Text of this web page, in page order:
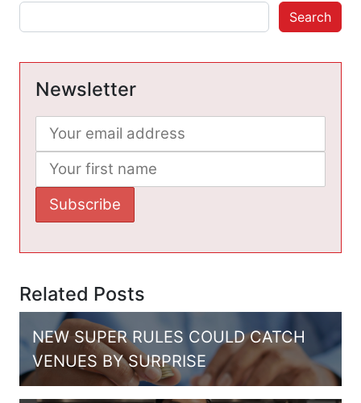
Search
Newsletter
Related Posts
NEW SUPER RULES COULD CATCH
VENUES BY SURPRISE